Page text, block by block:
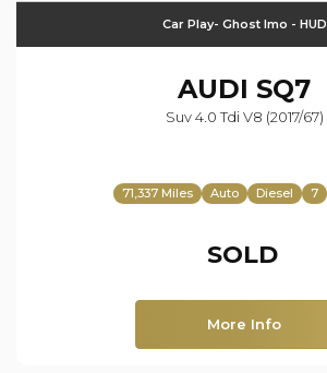
Car Play- Ghost Imo - HUD
AUDI SQ7
Suv 4.0 Tdi V8 (2017/67)
71,337 Miles Auto Diesel 7
SOLD
More Info